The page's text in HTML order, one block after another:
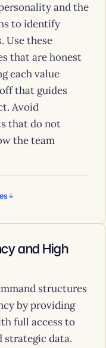
and the
to identify
Use these
that are honest
each value
that guides
Avoid
that do not
the team
and High
structures
by providing
full access to
strategic data.